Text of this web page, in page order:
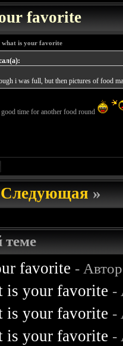
favorite
what is your favorite
i was full, but then pictures of food
time for another food round
Следующая»
теме
favorite -
is your favorite -
is your favorite -
is your favorite -